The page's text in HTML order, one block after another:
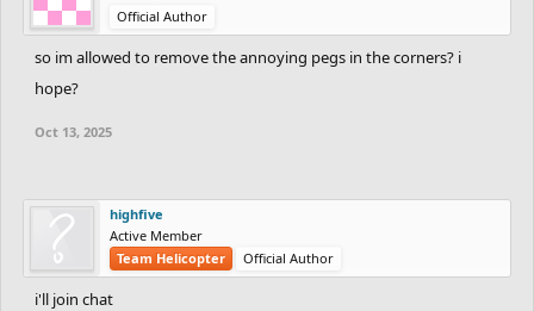
Official Author
so im allowed to remove the annoying pegs in the corners? i
hope?
Oct 13, 2025
highfive
Active Member
Team Helicopter
Official Author
i'll join chat